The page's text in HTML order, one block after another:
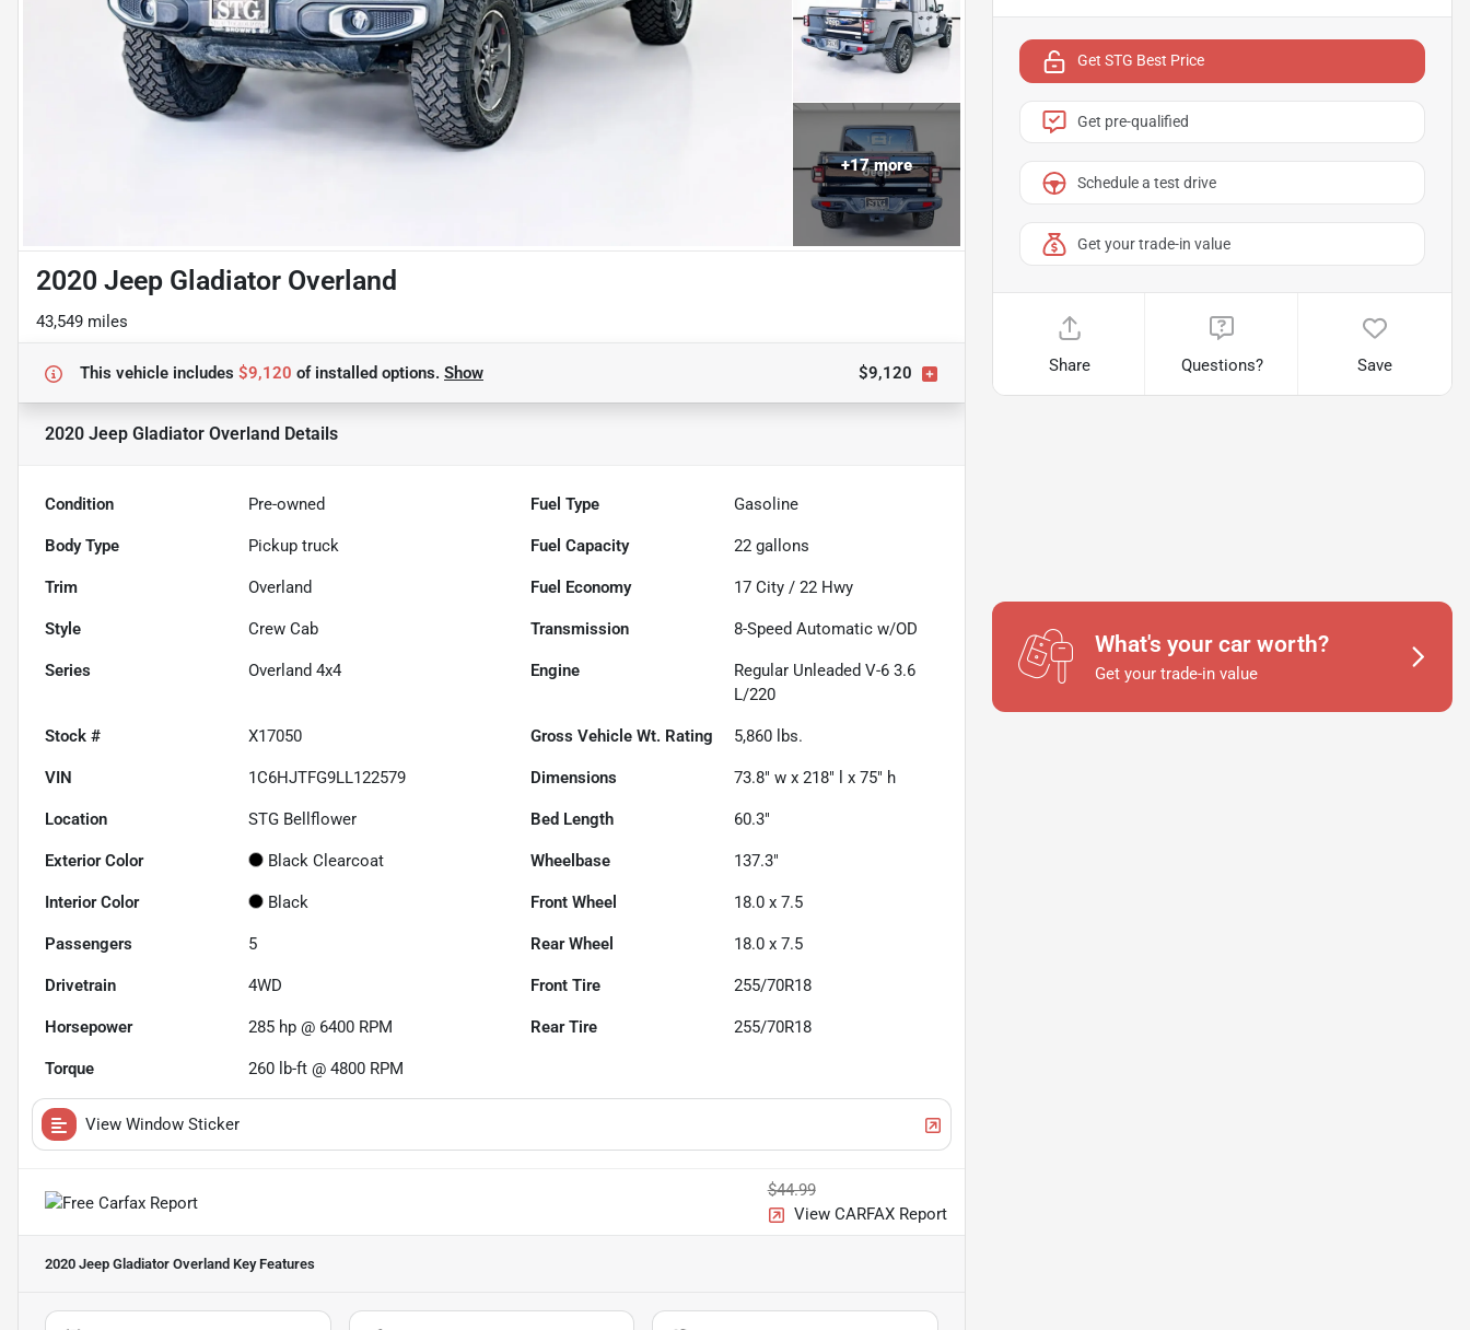
+17more
2020 Jeep Gladiator Overland
43,549 miles
This vehicle includes $9,120 ofinstalled options. Show $9,120
2020 Jeep Gladiator Overland Details
Condition Pre-owned Fuel Type Gasoline
Body Type Pickup truck Fuel Capacity 22 gallons
Trim Overland Fuel Economy 17 City /22 Hwy
Style Crew Cab Transmission 8-Speed Automatic w/OD
Series Overland 4x4 Engine
Regular Unleaded V-6 3.6
L/220
Stock # X17050 Gross Vehicle Wt. Rating 5,860 lbs.
VIN 1C6HJTFG9LL122579 Dimensions 73.8" w x 218" l x 75" h
Location STG Bellflower Bed Length 60.3"
Exterior Color Black Clearcoat Wheelbase 137.3"
Interior Color Black Front Wheel 18.0 x 7.5
Passengers 5 Rear Wheel 18.0 x 7.5
Drivetrain 4WD Front Tire 255/70R18
Horsepower 285 hp @ 6400 RPM Rear Tire 255/70R18
Torque 260 lb-ft @ 4800 RPM
View Window Sticker
$44.99
View CARFAX Report
2020 Jeep Gladiator Overland Key Features
Get STG Best Price
Get pre-qualified
Schedule a test drive
Get your trade-in value
Share Questions? Save
What's your car worth?
Get your trade-in value